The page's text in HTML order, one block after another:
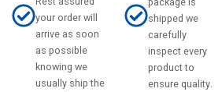
your order will
arrive as soon
as possible
knowing we
usually ship the
shipped we
carefully
inspect every
product to
ensure quality.